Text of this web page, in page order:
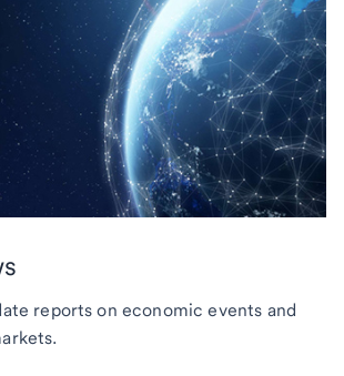
reports on economic events and